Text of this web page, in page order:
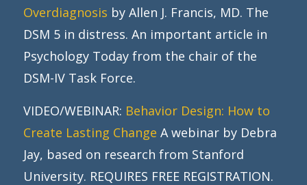
Overdiagnosis by Allen J. Francis, MD. The
DSM 5 in distress. An important article in
Psychology Today from the chair of the
DSM-IV Task Force.
VIDEO/WEBINAR: Behavior Design: How to
Create Lasting Change A webinar by Debra
Jay, based on research from Stanford
University. REQUIRES FREE REGISTRATION.